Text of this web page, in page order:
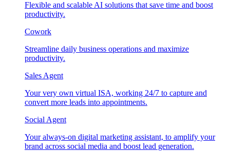
Flexible and scalable AI solutions that save time and boost
productivity.
Cowork
Streamline daily business operations and maximize
productivity.
Sales Agent
Your very own virtual ISA, working 24/7 to capture and
convert more leads into appointments.
Social Agent
Your always-on digital marketing assistant, to amplify your
brand across social media and boost lead generation.